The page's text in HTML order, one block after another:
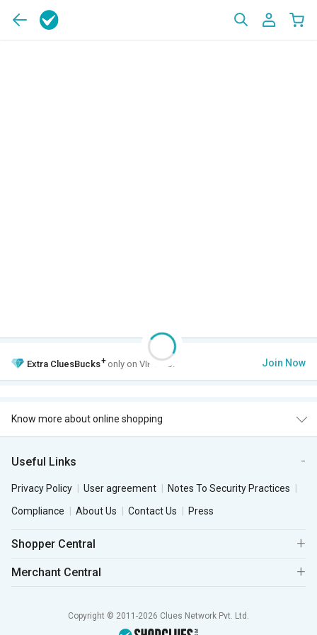
Extra CluesBucks+ only on VIP Club. Join Now
Know more about online shopping
Useful Links
Privacy Policy User agreement
Notes To Security Practices
Compliance
About Us Contact Us Press
Shopper Central
Merchant Central
Copyright © 2011-2026 Clues Network Pvt. Ltd.